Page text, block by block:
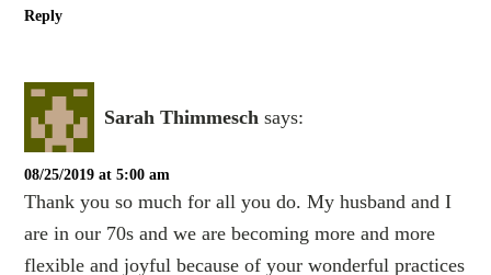
Reply
Sarah Thimmesch says:
08/25/2019 at 5:00 am
Thank you so much for all you do. My husband and I
are in our 70s and we are becoming more and more
flexible and joyful because of your wonderful practices